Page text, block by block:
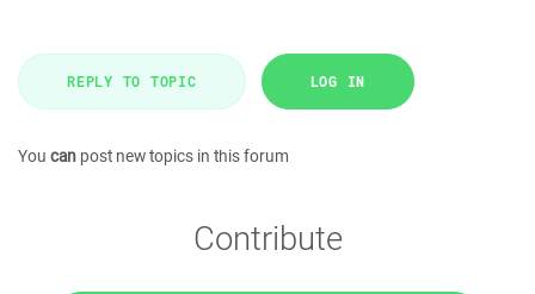
REPLY TO TOPIC LOG IN
You can post new topics in this forum
Contribute